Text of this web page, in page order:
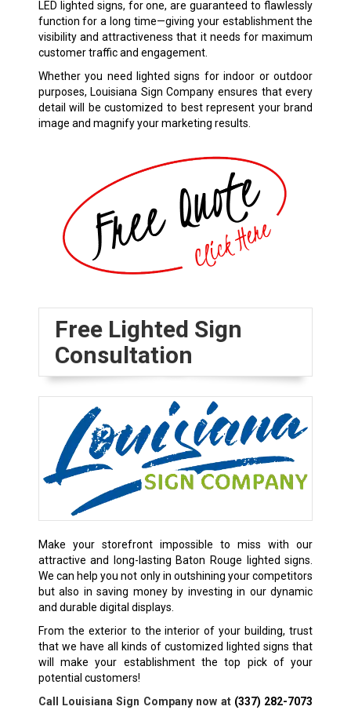
LED lighted signs, for one, are guaranteed to flawlessly
function for a long time—giving your establishment the
visibility and attractiveness that it needs for maximum
customer traffic and engagement.
Whether you need lighted signs for indoor or outdoor
purposes, Louisiana Sign Company ensures that every
detail will be customized to best represent your brand
image and magnify your marketing results.
Free Lighted Sign
Consultation
Make your storefront impossible to miss with our
attractive and long-lasting Baton Rouge lighted signs.
We can help you not only in outshining your competitors
but also in saving money by investing in our dynamic
and durable digital displays.
From the exterior to the interior of your building, trust
that we have all kinds of customized lighted signs that
will make your establishment the top pick of your
potential customers!
Call Louisiana Sign Company now at (337) 282-7073